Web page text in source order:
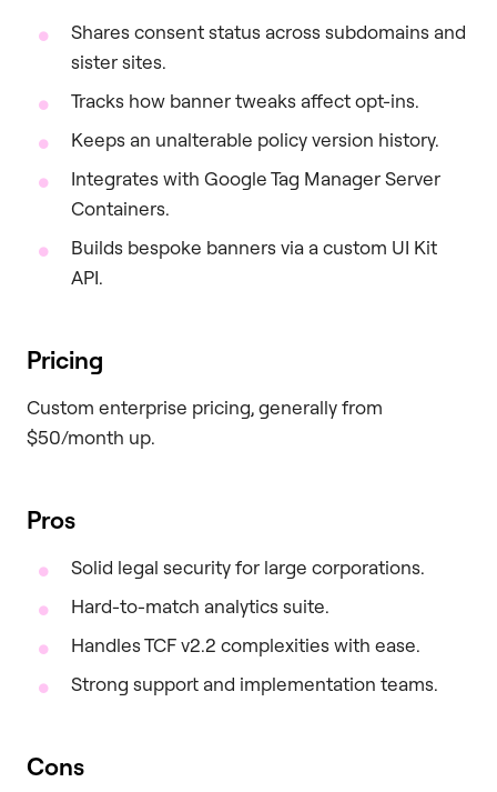
Shares consent status across subdomains and
sister sites.
Tracks how banner tweaks affect opt-ins.
Keeps an unalterable policy version history.
Integrates with Google Tag Manager Server
Containers.
Builds bespoke banners via a custom UI Kit
API.
Pricing
Custom enterprise pricing, generally from
$50/month up.
Pros
Solid legal security for large corporations.
Hard-to-match analytics suite.
Handles TCF v2.2 complexities with ease.
Strong support and implementation teams.
Cons